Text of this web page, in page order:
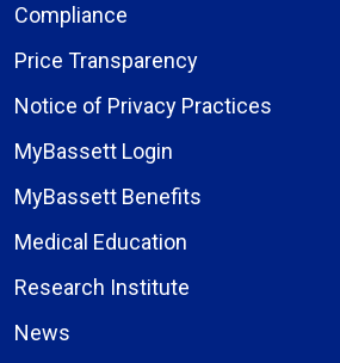
Compliance
Price Transparency
Notice of Privacy Practices
MyBassett Login
MyBassett Benefits
Medical Education
Research Institute
News